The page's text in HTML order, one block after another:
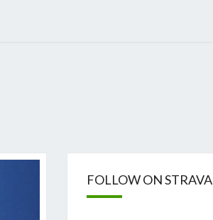
FOLLOW ON STRAVA